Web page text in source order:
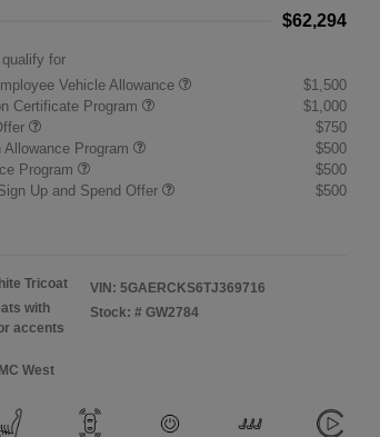
$62,294
for
Vehicle Allowance
$1,500
Certificate Program
$1,000
$750
Program
$500
Program
$500
Up and Spend Offer
$500
Tricoat
with
accents
VIN: 5GAERCKS6TJ369716
Stock: # GW2784
West